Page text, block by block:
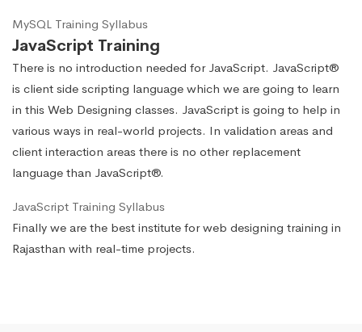
MySQL Training Syllabus
JavaScript Training
There is no introduction needed for JavaScript. JavaScript®
is client side scripting language which we are going to learn
in this Web Designing classes. JavaScript is going to help in
various ways in real-world projects. In validation areas and
client interaction areas there is no other replacement
language than JavaScript®.
JavaScript Training Syllabus
Finally we are the best institute for web designing training in
Rajasthan with real-time projects.